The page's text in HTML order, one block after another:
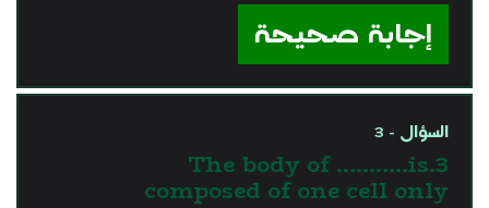
إجابة صحيحة
السؤال - 3
3.The body of ………..is
composed of one cell only